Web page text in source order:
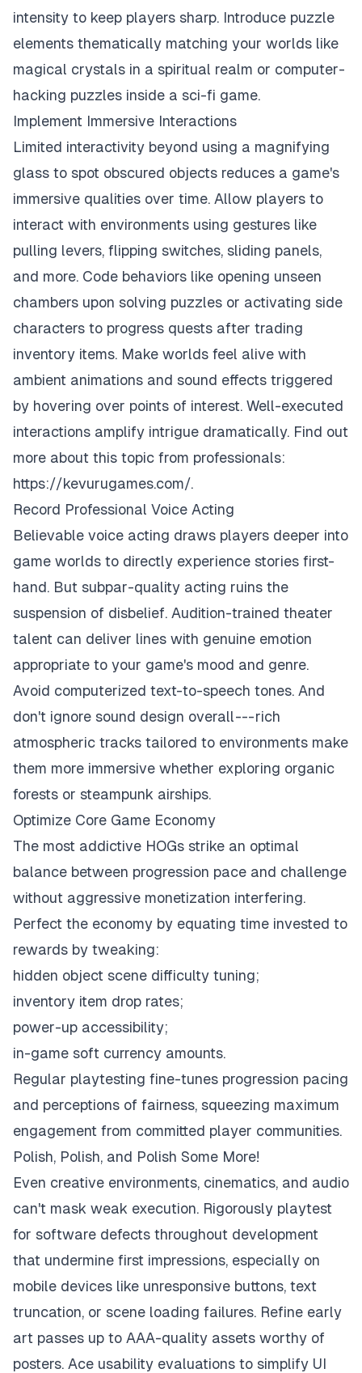
intensity to keep players sharp. Introduce puzzle
elements thematically matching your worlds like
magical crystals in a spiritual realm or computer-
hacking puzzles inside a sci-fi game.
Implement Immersive Interactions
Limited interactivity beyond using a magnifying
glass to spot obscured objects reduces a game's
immersive qualities over time. Allow players to
interact with environments using gestures like
pulling levers, flipping switches, sliding panels,
and more. Code behaviors like opening unseen
chambers upon solving puzzles or activating side
characters to progress quests after trading
inventory items. Make worlds feel alive with
ambient animations and sound effects triggered
by hovering over points of interest. Well-executed
interactions amplify intrigue dramatically. Find out
more about this topic from professionals:
https://kevurugames.com/.
Record Professional Voice Acting
Believable voice acting draws players deeper into
game worlds to directly experience stories first-
hand. But subpar-quality acting ruins the
suspension of disbelief. Audition-trained theater
talent can deliver lines with genuine emotion
appropriate to your game's mood and genre.
Avoid computerized text-to-speech tones. And
don't ignore sound design overall --- rich
atmospheric tracks tailored to environments make
them more immersive whether exploring organic
forests or steampunk airships.
Optimize Core Game Economy
The most addictive HOGs strike an optimal
balance between progression pace and challenge
without aggressive monetization interfering.
Perfect the economy by equating time invested to
rewards by tweaking:
hidden object scene difficulty tuning;
inventory item drop rates;
power-up accessibility;
in-game soft currency amounts.
Regular playtesting fine-tunes progression pacing
and perceptions of fairness, squeezing maximum
engagement from committed player communities.
Polish, Polish, and Polish Some More!
Even creative environments, cinematics, and audio
can't mask weak execution. Rigorously playtest
for software defects throughout development
that undermine first impressions, especially on
mobile devices like unresponsive buttons, text
truncation, or scene loading failures. Refine early
art passes up to AAA-quality assets worthy of
posters. Ace usability evaluations to simplify UI